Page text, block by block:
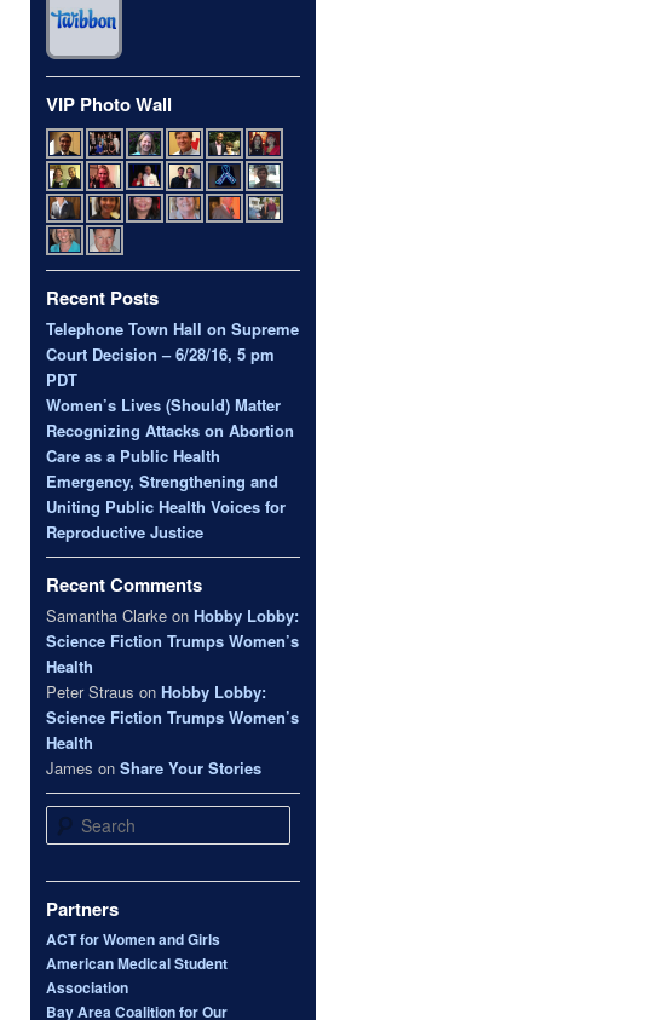
VIP Photo Wall
Recent Posts
Telephone Town Hall on Supreme
Court Decision – 6/28/16, 5 pm
PDT
Women’s Lives (Should) Matter
Recognizing Attacks on Abortion
Care as a Public Health
Emergency, Strengthening and
Uniting Public Health Voices for
Reproductive Justice
Recent Comments
Samantha Clarke on Hobby Lobby:
Science Fiction Trumps Women’s
Health
Peter Straus on Hobby Lobby:
Science Fiction Trumps Women’s
Health
James on Share Your Stories
Search
Partners
ACT for Women and Girls
American Medical Student
Association
Bay Area Coalition for Our